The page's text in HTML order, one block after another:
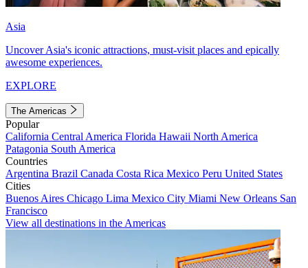
Asia
Uncover Asia's iconic attractions, must-visit places and epically
awesome experiences.
EXPLORE
The Americas
Popular
California Central America Florida Hawaii North America
Patagonia South America
Countries
Argentina Brazil Canada Costa Rica Mexico Peru United States
Cities
Buenos Aires Chicago Lima Mexico City Miami New Orleans San
Francisco
View all destinations in the Americas